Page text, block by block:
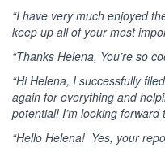
“I have very much enjoyed
keep up all of your most
“Thanks Helena, You’re so
“Hi Helena, I successfully
again for everything and
potential! I’m looking
“Hello Helena! Yes, your